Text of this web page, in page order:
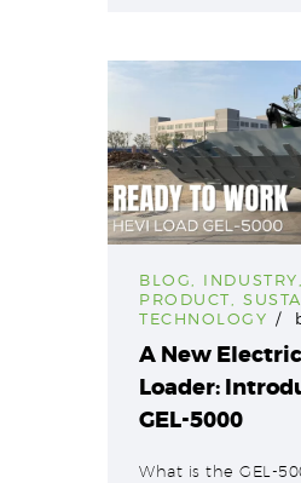
BLOG INDUSTRY
PRODUCT
,
TECHNOLOGY
A New
Loader:
GEL-5000
What is the GEL-